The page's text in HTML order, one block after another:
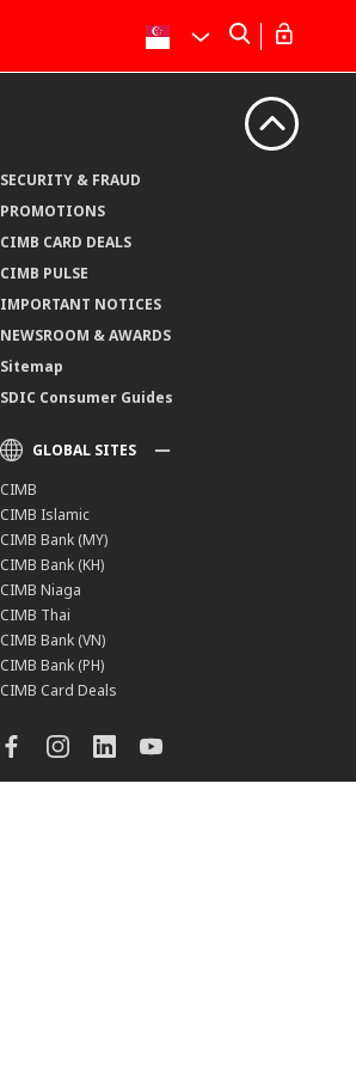
SECURITY & FRAUD
PROMOTIONS
CIMB CARD DEALS
CIMB PULSE
IMPORTANT NOTICES
NEWSROOM & AWARDS
Sitemap
SDIC Consumer Guides
GLOBAL SITES
CIMB
CIMB Islamic
CIMB Bank (MY)
CIMB Bank (KH)
CIMB Niaga
CIMB Thai
CIMB Bank (VN)
CIMB Bank (PH)
CIMB Card Deals